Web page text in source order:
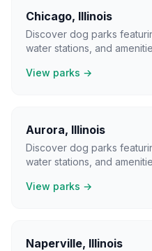
Chicago, Illinois
Discover dog parks
water stations, and
View parks →
Aurora, Illinois
Discover dog parks
water stations, and
View parks →
Naperville, Illinois